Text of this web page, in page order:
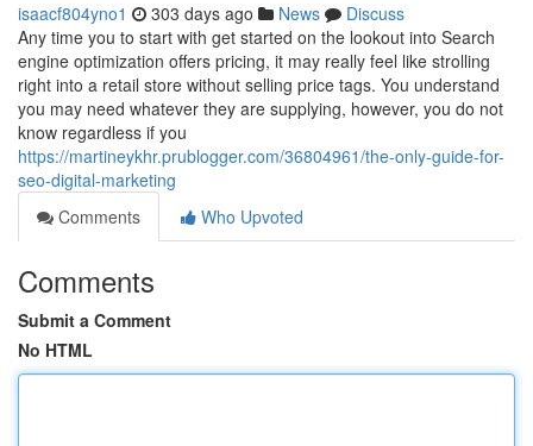
isaacf804yno1 303 days ago News
Discuss
Any time you to start with get started on the lookout into Search
engine optimization offers pricing, it may really feel like strolling
right into a retail store without selling price tags. You understand
you may need whatever they are supplying, however, you do not
know regardless if you
https://martineykhr.prublogger.com/36804961/the-only-guide-for-
seo-digital-marketing
Comments
Who Upvoted
Comments
Submit a Comment
No HTML